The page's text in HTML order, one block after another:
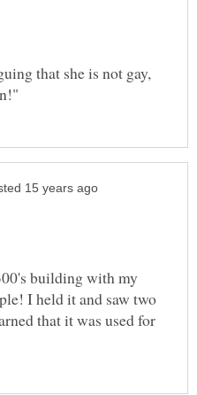
that she is not gay,
building with my
I held it and saw two
that it was used for